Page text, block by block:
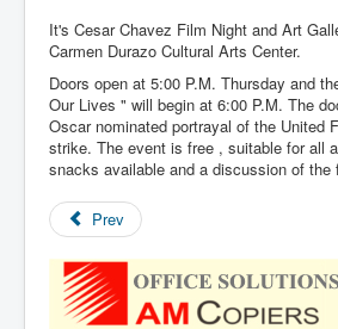
It's Cesar Chavez Film Night and Art
Carmen Durazo Cultural Arts Center.
Doors open at 5:00 P.M. Thursday and
Our Lives " will begin at 6:00 P.M. The
Oscar nominated portrayal of the United
strike. The event is free , suitable for all
snacks available and a discussion of the
Prev